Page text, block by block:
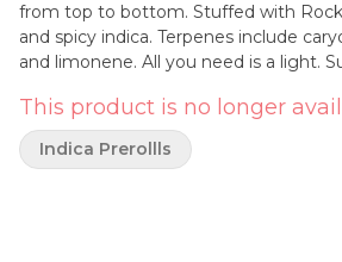
from top to bottom. Stuffed with
and spicy indica. Terpenes include
and limonene. All you need is a light.
This product is no longer
Indica Prerollls